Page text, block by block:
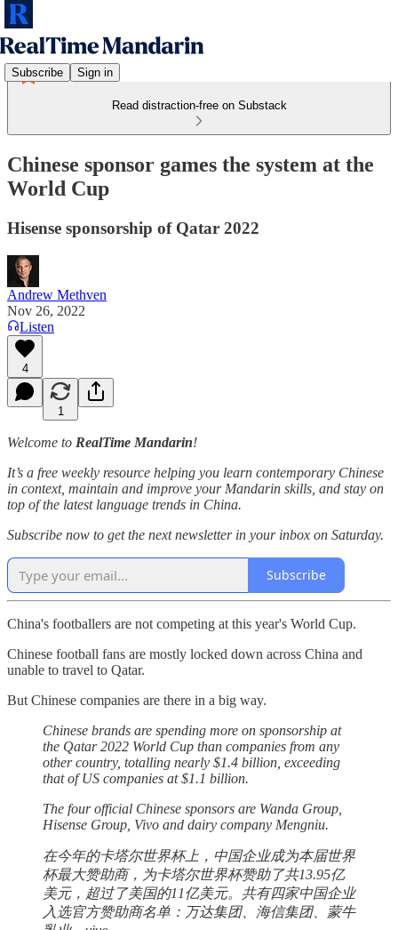
Subscribe Sign in
Read distraction-free on Substack
Chinese sponsor games the system at the
World Cup
Hisense sponsorship of Qatar 2022
Andrew Methven
Nov 26, 2022
Listen
4
1
Welcome to RealTime Mandarin!
It’s a free weekly resource helping you learn contemporary Chinese
in context, maintain and improve your Mandarin skills, and stay on
top of the latest language trends in China.
Subscribe now to get the next newsletter in your inbox on Saturday.
Subscribe
China's footballers are not competing at this year's World Cup.
Chinese football fans are mostly locked down across China and
unable to travel to Qatar.
But Chinese companies are there in a big way.
Chinese brands are spending more on sponsorship at
the Qatar 2022 World Cup than companies from any
other country, totalling nearly $1.4 billion, exceeding
that of US companies at $1.1 billion.
The four official Chinese sponsors are Wanda Group,
Hisense Group, Vivo and dairy company Mengniu.
在今年的卡塔尔世界杯上，中国企业成为本届世界
杯最大赞助商，为卡塔尔世界杯赞助了共13.95亿
美元，超过了美国的11亿美元。共有四家中国企业
入选官方赞助商名单：万达集团、海信集团、蒙牛